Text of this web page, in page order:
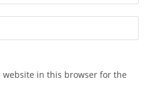
website in this browser for the